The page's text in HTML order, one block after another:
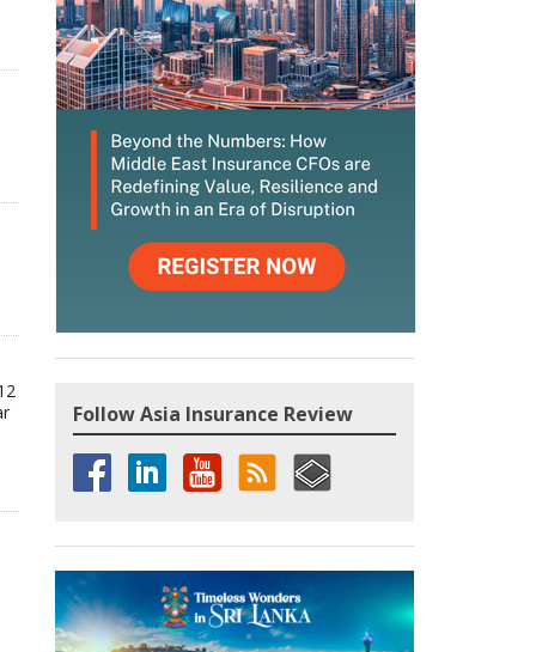
Follow Asia Insurance Review